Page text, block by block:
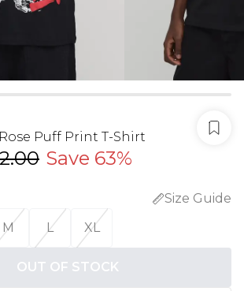
Puff Print T-Shirt
Save 63%
Size Guide
M L XL
OUT OF STOCK